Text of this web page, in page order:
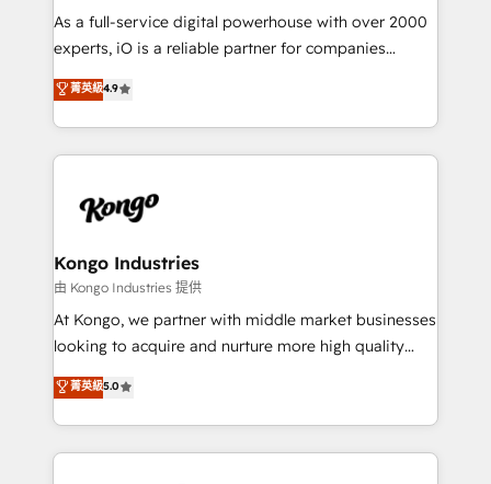
CRM and marketing data, not just implement a
system - Accelerate impact with a partner who
As a full-service digital powerhouse with over 2000
experts, iO is a reliable partner for companies
looking to strengthen their position in the fields of
marketing, technology, content, strategy and
creation. iO combines in-depth knowledge on both
the marketing and technology end of HubSpot,
from end-to-end. Teams of marketing specialists,
side to meet the specific demands of every client
and project. Dedicated HubSpot teams combine all
skills for HubSpot projects from strategy to
implementation and training. Skilled in-house
complex API integrations with external platforms.
Working from several campuses across Belgium, The
菁英級4.9
Kongo Industries
由 Kongo Industries 提供
At Kongo, we partner with middle market businesses
looking to acquire and nurture more high quality
leads. We use digital media, marketing cloud,
automation and software integration to drive sales
and, deliver clarity on marketing expenditure.
菁英級5.0